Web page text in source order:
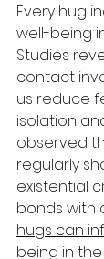
Every hug
well-being
Studies
contact
us reduce
isolation
observed
regularly
existential
bonds with
hugs can
being in